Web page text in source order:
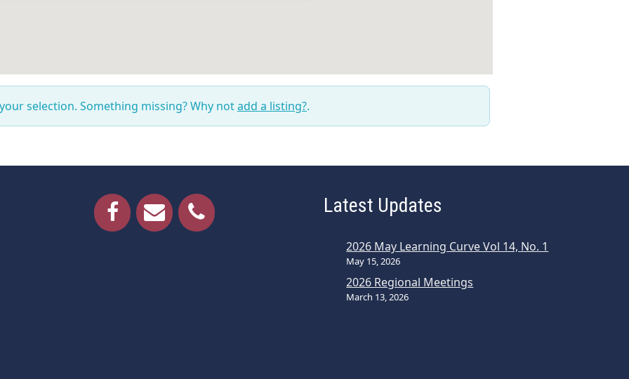
selection. Something missing? Why notadd a listing?.
Latest Updates
2026 May Learning Curve Vol 14, No. 1
May 15, 2026
2026 Regional Meetings
March 13, 2026